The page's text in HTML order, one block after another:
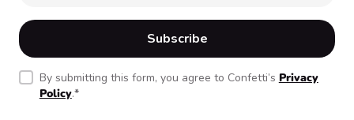
By submitting this form, you agree to Confetti’s Privacy
Policy.*